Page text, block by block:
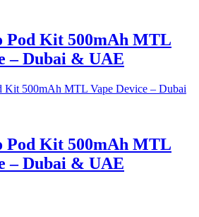
Kit 500mAh MTL
– Dubai & UAE
Kit 500mAh MTL
– Dubai & UAE